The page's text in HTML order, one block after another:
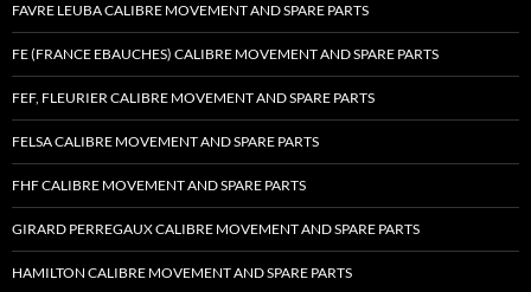
FAVRE LEUBA CALIBRE MOVEMENT AND SPARE PARTS
FE (FRANCE EBAUCHES) CALIBRE MOVEMENT AND SPARE PARTS
FEF, FLEURIER CALIBRE MOVEMENT AND SPARE PARTS
FELSA CALIBRE MOVEMENT AND SPARE PARTS
FHF CALIBRE MOVEMENT AND SPARE PARTS
GIRARD PERREGAUX CALIBRE MOVEMENT AND SPARE PARTS
HAMILTON CALIBRE MOVEMENT AND SPARE PARTS